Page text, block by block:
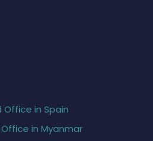
Office in Spain
in Myanmar